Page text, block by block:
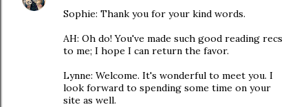
Sophie: Thank you for your kind words.
AH: Oh do! You've made such good reading recs
to me; I hope I can return the favor.
Lynne: Welcome. It's wonderful to meet you. I
look forward to spending some time on your
site as well.